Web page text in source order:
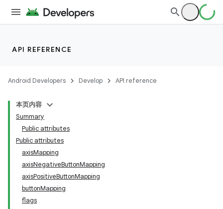
API REFERENCE
Android Developers Develop API reference
本页内容
Summary
Public attributes
Public attributes
axisMapping
axisNegativeButtonMapping
axisPositiveButtonMapping
buttonMapping
flags